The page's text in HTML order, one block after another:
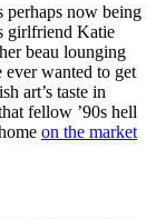
perhaps now being
girlfriend Katie
beau lounging
ever wanted to get
art’s taste in
fellow ’90s hell
on the market